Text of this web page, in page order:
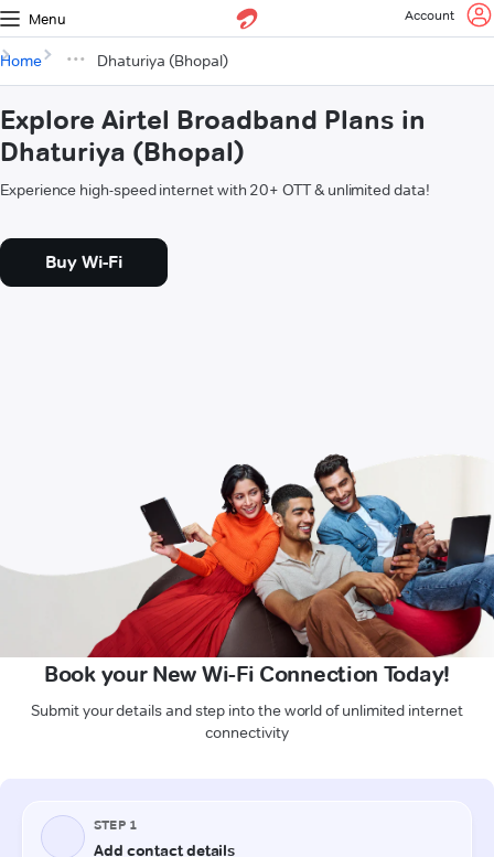
Menu Account
Home Dhaturiya (Bhopal)
Explore Airtel Broadband Plans in
Dhaturiya (Bhopal)
Experience high-speed internet with 20+ OTT & unlimited data!
Buy Wi-Fi
Book your New Wi-Fi Connection Today!
Submit your details and step into the world of unlimited internet
connectivity